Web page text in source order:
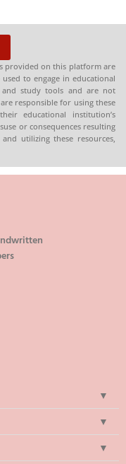
provided on this platform are
to engage in educational
and study tools and are not
responsible for using these
educational institution’s
or consequences resulting
utilizing these resources,